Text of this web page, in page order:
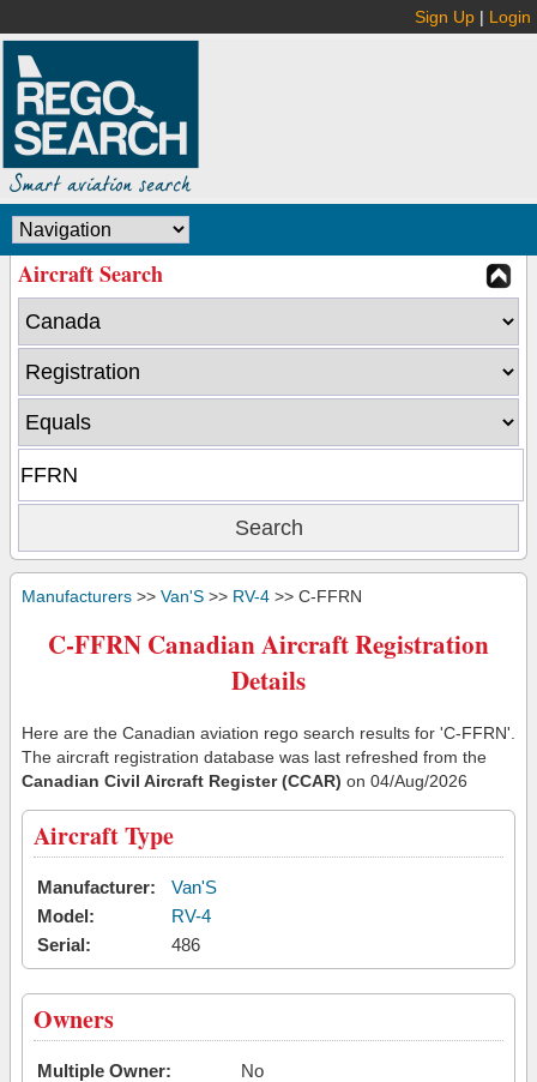
Sign Up | Login
Aircraft Search
Manufacturers >> Van'S >> RV-4 >> C-FFRN
C-FFRN Canadian Aircraft Registration
Details
Here are the Canadian aviation rego search results for 'C-FFRN'.
The aircraft registration database was last refreshed from the
Canadian Civil Aircraft Register (CCAR) on 04/Aug/2026
Aircraft Type
Manufacturer:
Van'S
Model:
RV-4
Serial:
486
Owners
Multiple Owner:
No